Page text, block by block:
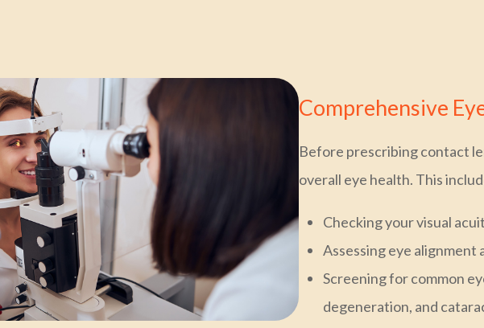
Comprehensive
Before prescribing contact
overall eye health. This
Checking your visual
Assessing eye alignment
Screening for common
degeneration, and